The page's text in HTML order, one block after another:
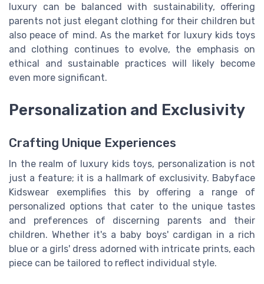
luxury can be balanced with sustainability, offering
parents not just elegant clothing for their children but
also peace of mind. As the market for luxury kids toys
and clothing continues to evolve, the emphasis on
ethical and sustainable practices will likely become
even more significant.
Personalization and Exclusivity
Crafting Unique Experiences
In the realm of luxury kids toys, personalization is not
just a feature; it is a hallmark of exclusivity. Babyface
Kidswear exemplifies this by offering a range of
personalized options that cater to the unique tastes
and preferences of discerning parents and their
children. Whether it's a baby boys' cardigan in a rich
blue or a girls' dress adorned with intricate prints, each
piece can be tailored to reflect individual style.